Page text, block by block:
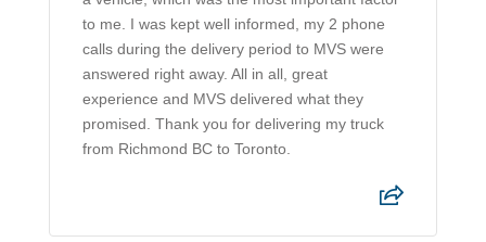
to me. I was kept well informed, my 2 phone
calls during the delivery period to MVS were
answered right away. All in all, great
experience and MVS delivered what they
promised. Thank you for delivering my truck
from Richmond BC to Toronto.